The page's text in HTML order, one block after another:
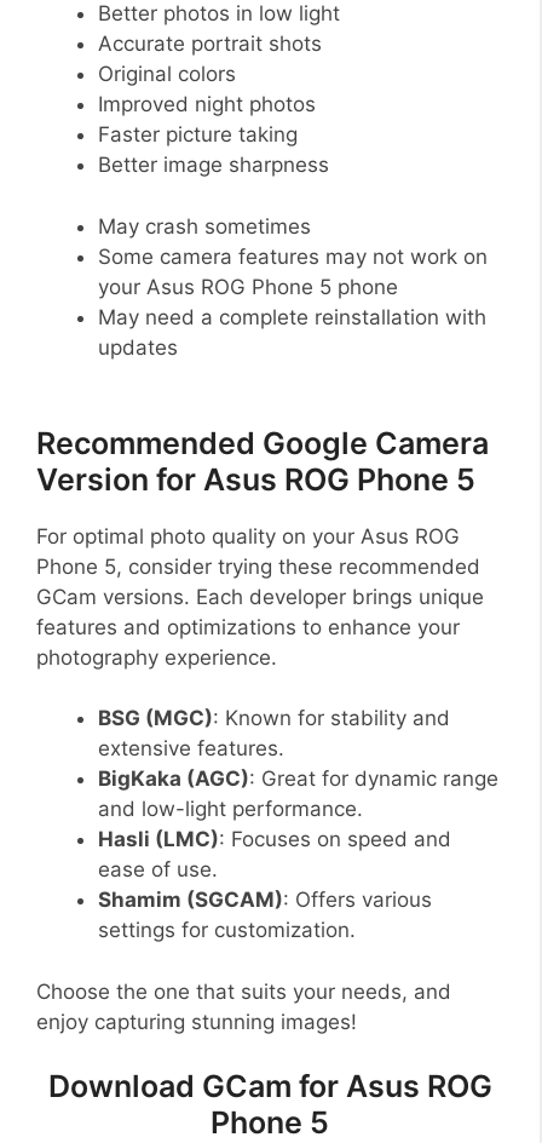
Better photos in low light
Accurate portrait shots
Original colors
Improved night photos
Faster picture taking
Better image sharpness
May crash sometimes
Some camera features may not work on
your Asus ROG Phone 5 phone
May need a complete reinstallation with
updates
Recommended Google Camera
Version for Asus ROG Phone 5
For optimal photo quality on your Asus ROG
Phone 5, consider trying these recommended
GCam versions. Each developer brings unique
features and optimizations to enhance your
photography experience.
BSG (MGC): Known for stability and
extensive features.
BigKaka (AGC): Great for dynamic range
and low-light performance.
Hasli (LMC): Focuses on speed and
ease of use.
Shamim (SGCAM): Offers various
settings for customization.
Choose the one that suits your needs, and
enjoy capturing stunning images!
Download GCam for Asus ROG
Phone 5